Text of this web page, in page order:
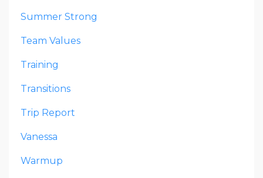
Summer Strong
Team Values
Training
Transitions
Trip Report
Vanessa
Warmup